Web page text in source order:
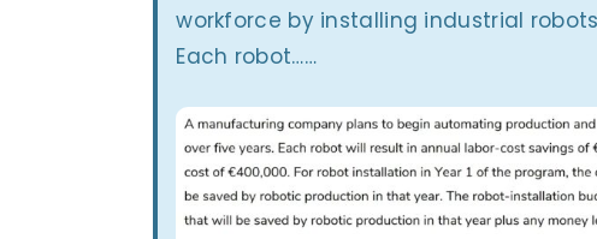
workforce by installing industrial
Each robot……